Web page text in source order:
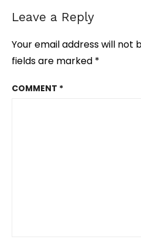
Leave a Reply
Your email address will not
fields are marked *
COMMENT *